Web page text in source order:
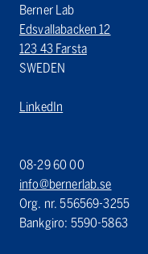
Berner Lab
Edsvallabacken 12
123 43 Farsta
SWEDEN
LinkedIn
08-29 60 00
info@bernerlab.se
Org. nr. 556569-3255
Bankgiro: 5590-5863